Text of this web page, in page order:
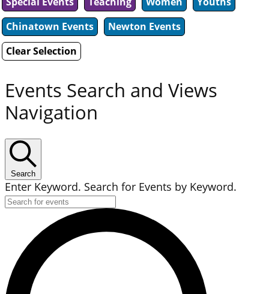
Chinatown Events
Newton Events
Clear Selection
Events Search and Views
Navigation
Search
Enter Keyword. Search for Events by Keyword.